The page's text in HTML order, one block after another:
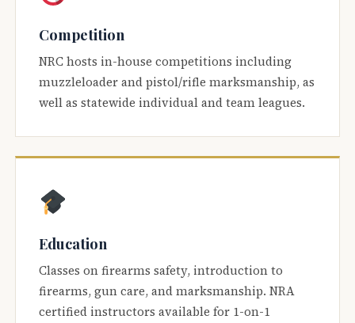
Competition
NRC hosts in-house competitions including
muzzleloader and pistol/rifle marksmanship, as
well as statewide individual and team leagues.
Education
Classes on firearms safety, introduction to
firearms, gun care, and marksmanship. NRA
certified instructors available for 1-on-1